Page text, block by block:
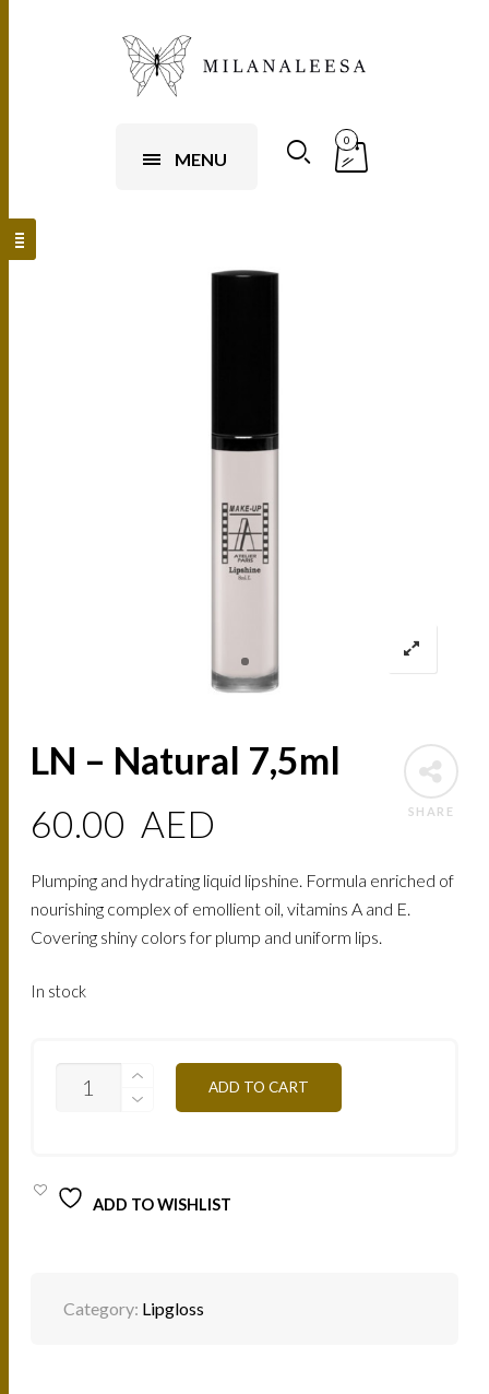
MENU
0
SHARE
LN – Natural 7,5ml
60.00 AED
Plumping and hydrating liquid lipshine. Formula enriched of
nourishing complex of emollient oil, vitamins A and E.
Covering shiny colors for plump and uniform lips.
In stock
ADD TO CART
ADD TO WISHLIST
Category: Lipgloss